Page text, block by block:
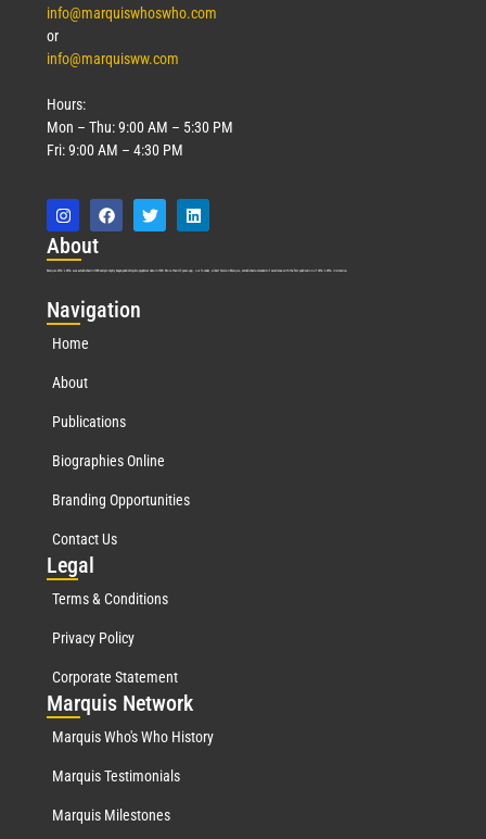
info@marquiswhoswho.com
or
info@marquisww.com
Hours:
Mon – Thu: 9:00 AM – 5:30 PM
Fri: 9:00 AM – 4:30 PM
About
Marquis Who’s Who was established in 1898 and promptly began publishing biographical data in 1899. More than127years ago, our founder, Albert Nelson Marquis, established a standard of excellence with the first publication of Who’s Who in America.
Navigation
Home
About
Publications
Biographies Online
Branding Opportunities
Contact Us
Legal
Terms & Conditions
Privacy Policy
Corporate Statement
Marquis Network
Marquis Who's Who History
Marquis Testimonials
Marquis Milestones